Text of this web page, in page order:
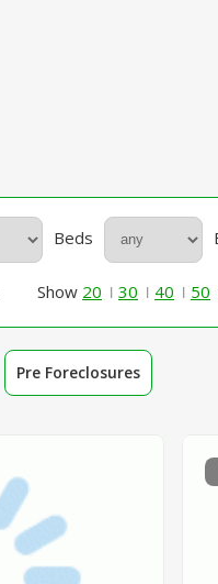
Beds
Show 20 30 40 50
Pre Foreclosures